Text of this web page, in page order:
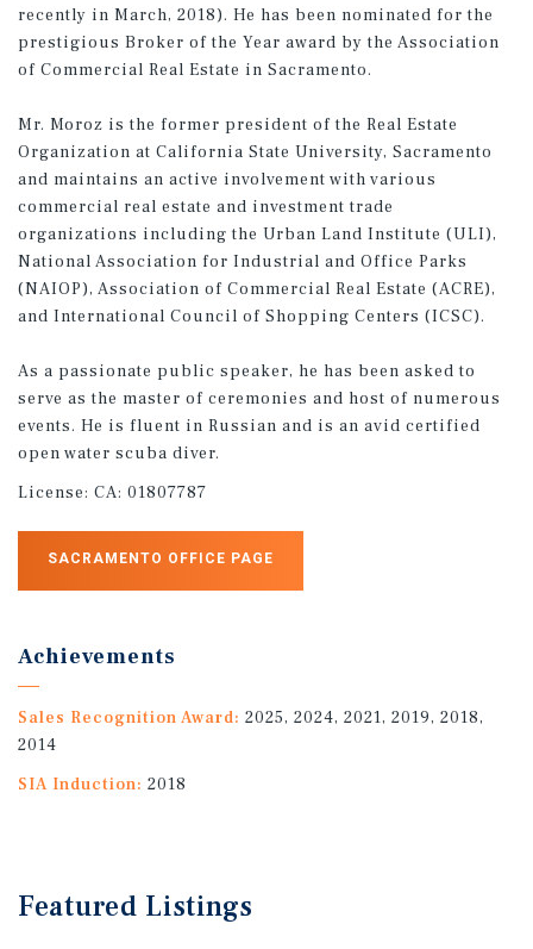
recently in March, 2018). He has been nominated for the
prestigious Broker of the Year award by the Association
of Commercial Real Estate in Sacramento.
Mr. Moroz is the former president of the Real Estate
Organization at California State University, Sacramento
and maintains an active involvement with various
commercial real estate and investment trade
organizations including the Urban Land Institute (ULI),
National Association for Industrial and Office Parks
(NAIOP), Association of Commercial Real Estate (ACRE),
and International Council of Shopping Centers (ICSC).
As a passionate public speaker, he has been asked to
serve as the master of ceremonies and host of numerous
events. He is fluent in Russian and is an avid certified
open water scuba diver.
License: CA: 01807787
SACRAMENTO OFFICE PAGE
Achievements
Sales Recognition Award: 2025, 2024, 2021, 2019, 2018,
2014
SIA Induction: 2018
Featured Listings